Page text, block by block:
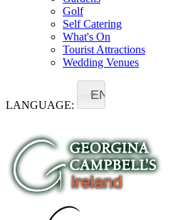
Golf
Self Catering
What's On
Tourist Attractions
Wedding Venues
LANGUAGE:
EN